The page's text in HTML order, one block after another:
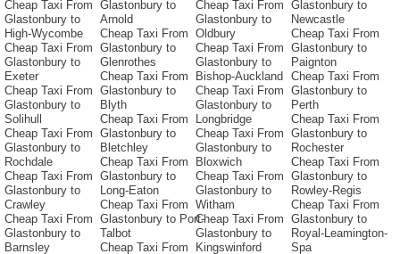
Cheap Taxi From
Glastonbury to
High-Wycombe
Cheap Taxi From
Glastonbury to
Exeter
Cheap Taxi From
Glastonbury to
Solihull
Cheap Taxi From
Glastonbury to
Rochdale
Cheap Taxi From
Glastonbury to
Crawley
Cheap Taxi From
Glastonbury to
Barnsley
Glastonbury to
Arnold
Cheap Taxi From
Glastonbury to
Glenrothes
Cheap Taxi From
Glastonbury to
Blyth
Cheap Taxi From
Glastonbury to
Bletchley
Cheap Taxi From
Glastonbury to
Long-Eaton
Cheap Taxi From
Glastonbury to Port-
Talbot
Cheap Taxi From
Cheap Taxi From
Glastonbury to
Oldbury
Cheap Taxi From
Glastonbury to
Bishop-Auckland
Cheap Taxi From
Glastonbury to
Longbridge
Cheap Taxi From
Glastonbury to
Bloxwich
Cheap Taxi From
Glastonbury to
Witham
Cheap Taxi From
Glastonbury to
Kingswinford
Glastonbury to
Newcastle
Cheap Taxi From
Glastonbury to
Paignton
Cheap Taxi From
Glastonbury to
Perth
Cheap Taxi From
Glastonbury to
Rochester
Cheap Taxi From
Glastonbury to
Rowley-Regis
Cheap Taxi From
Glastonbury to
Royal-Leamington-
Spa